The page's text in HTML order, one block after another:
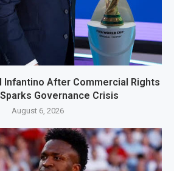
Infantino After Commercial Rights
Governance Crisis
August 6, 2026